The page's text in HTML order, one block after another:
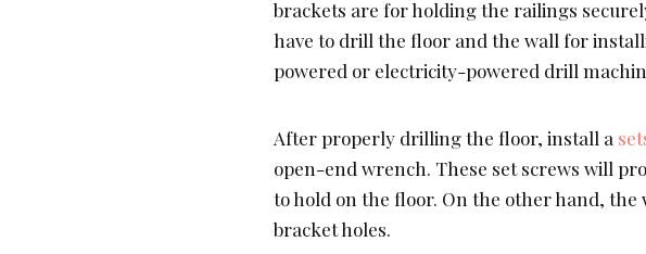
brackets are for holding the railings
have to drill the floor and the wall for
powered or electricity-powered drill
After properly drilling the floor, install a
open-end wrench. These set screws will
to hold on the floor. On the other hand, the
bracket holes.